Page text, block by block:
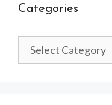
Categories